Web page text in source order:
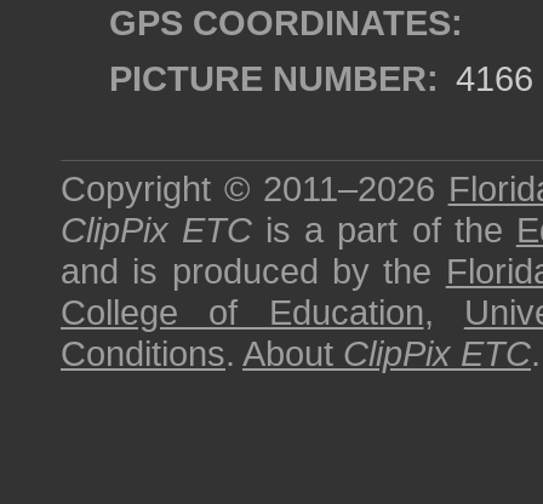
GPS COORDINATES:
PICTURE NUMBER: 4166
Copyright © 2011–2026
ClipPix ETC is a part of the
and is produced by the
College of Education,
Conditions. About ClipPix ETC.